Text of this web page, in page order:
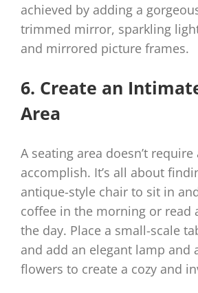
achieved by adding a
trimmed mirror, sparkling
and mirrored picture frames.
6. Create an
Area
A seating area doesn’t
accomplish. It’s all about
antique-style chair to sit in
coffee in the morning or read
the day. Place a small-scale
and add an elegant lamp and
flowers to create a cozy and